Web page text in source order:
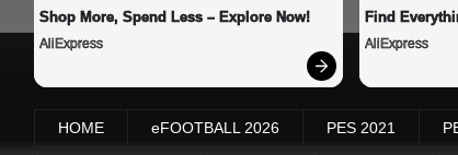
Shop More, Spend Less – Explore Now!
AliExpress
Find
AliExpress
HOME eFOOTBALL 2026 PES 2021